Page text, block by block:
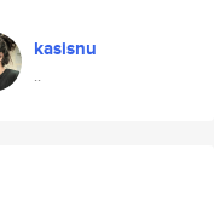
kasisnu
..